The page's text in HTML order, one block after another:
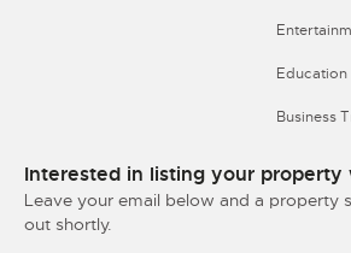
Education
Business
Interested in listing your property
Leave your email below and a property
out shortly.